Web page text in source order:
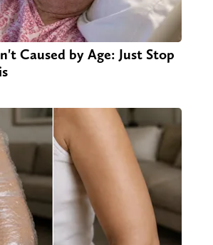
Caused by Age: Just Stop